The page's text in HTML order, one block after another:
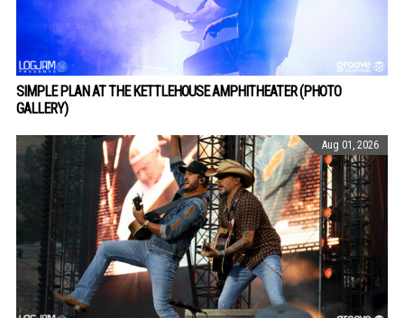
SIMPLE PLAN AT THE KETTLEHOUSE AMPHITHEATER (PHOTO
GALLERY)
Aug 01, 2026